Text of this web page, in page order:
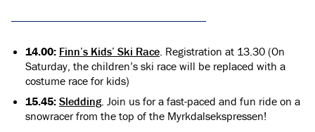
14.00: Finn’s Kids’ Ski Race. Registration at 13.30 (On
Saturday, the children’s ski race will be replaced with a
costume race for kids)
15.45: Sledding. Join us for a fast-paced and fun ride on a
snowracer from the top of the Myrkdalsekspressen!